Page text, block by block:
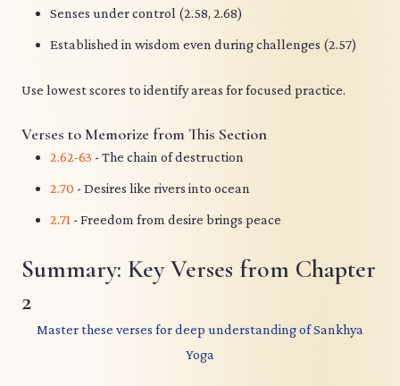
Senses under control (2.58, 2.68)
Established in wisdom even during challenges (2.57)
Use lowest scores to identify areas for focused practice.
Verses to Memorize from This Section
2.62-63 - The chain of destruction
2.70 - Desires like rivers into ocean
2.71 - Freedom from desire brings peace
Summary: Key Verses from Chapter
2
Master these verses for deep understanding of Sankhya
Yoga